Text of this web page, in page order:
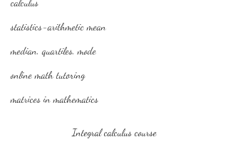
statistics-arithmetic mean
median, quartiles, mode
online math tutoring
matrices in mathematics
Integral calculus course